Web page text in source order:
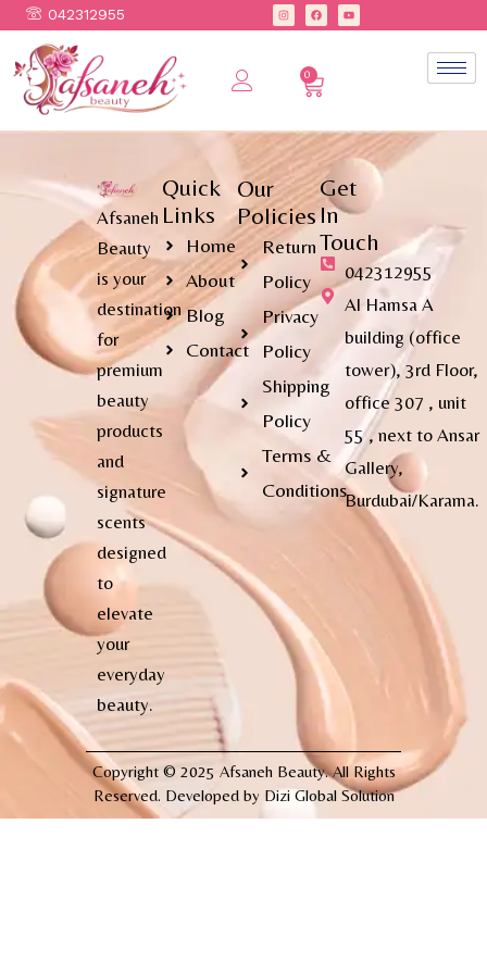
042312955
0
Afsaneh
Beauty
is your
destination
for
premium
beauty
products
and
signature
scents
designed
to
elevate
your
everyday
beauty.
Quick
Links
Home
About
Blog
Contact
Our
Policies
Return
Policy
Privacy
Policy
Shipping
Policy
Terms &
Conditions
Get
In
Touch
042312955
Al Hamsa A
building (office
tower), 3rd Floor,
office 307 , unit
55 , next to Ansar
Gallery,
Burdubai/Karama.
Copyright © 2025 Afsaneh Beauty. All Rights
Reserved. Developed by Dizi Global Solution